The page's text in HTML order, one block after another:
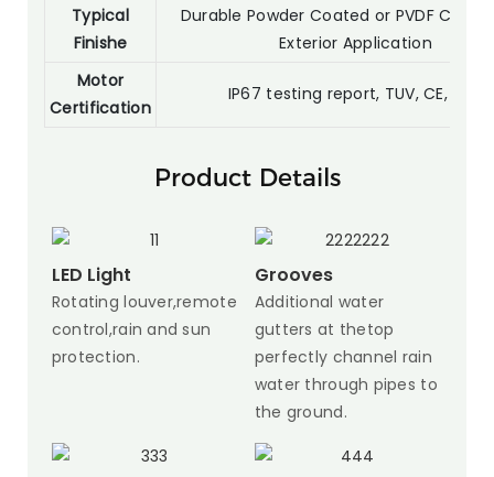
Typical
Finishe
Durable Powder Coated or PVDF
Exterior Application
Motor
Certification
IP67 testing report, TUV, CE, SGS
Product Details
LED Light
Rotating louver,remote
control,rain and sun
protection.
Grooves
Additional water
gutters at thetop
perfectly channel rain
water through pipes to
the ground.